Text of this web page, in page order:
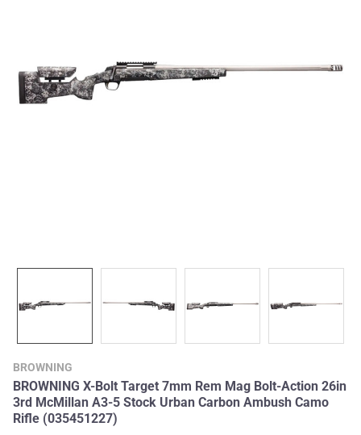
BROWNING
BROWNING X-Bolt Target 7mm Rem Mag Bolt-Action 26in
3rd McMillan A3-5 Stock Urban Carbon Ambush Camo
Rifle (035451227)